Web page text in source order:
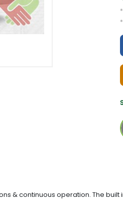
& continuous operation. The